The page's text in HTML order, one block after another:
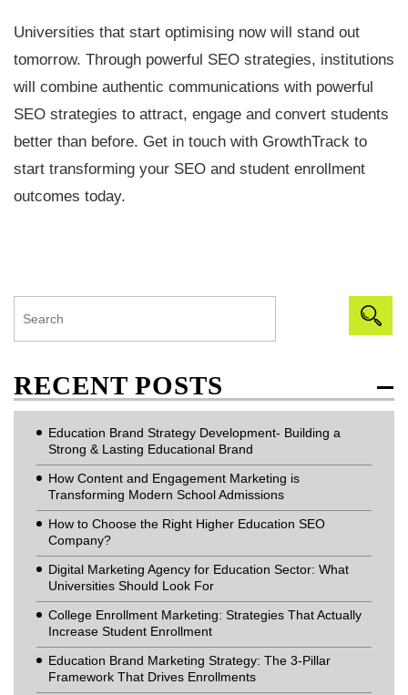
Universities that start optimising now will stand out
tomorrow. Through powerful SEO strategies, institutions
will combine authentic communications with powerful
SEO strategies to attract, engage and convert students
better than before. Get in touch with GrowthTrack to
start transforming your SEO and student enrollment
outcomes today.
RECENT POSTS
Education Brand Strategy Development- Building a
Strong & Lasting Educational Brand
How Content and Engagement Marketing is
Transforming Modern School Admissions
How to Choose the Right Higher Education SEO
Company?
Digital Marketing Agency for Education Sector: What
Universities Should Look For
College Enrollment Marketing: Strategies That Actually
Increase Student Enrollment
Education Brand Marketing Strategy: The 3-Pillar
Framework That Drives Enrollments